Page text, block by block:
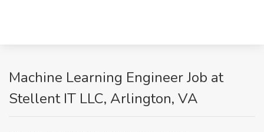
Machine Learning Engineer Job at
Stellent IT LLC, Arlington, VA